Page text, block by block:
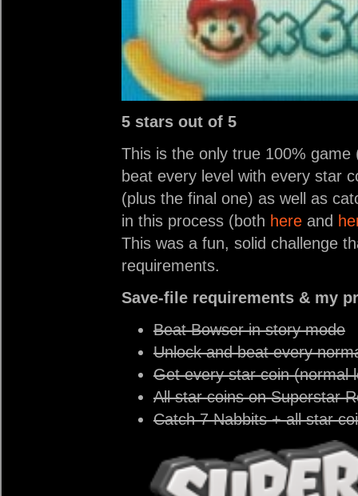
5 stars out of 5
This is the only true 100%
beat every level with every star
(plus the final one) as well as
in this process (both here and
This was a fun, solid challenge
requirements.
Save-file requirements & my
Beat Bowser in story mode
Unlock and beat every
Get every star coin (normal
All star coins on Superstar
Catch 7 Nabbits + all star